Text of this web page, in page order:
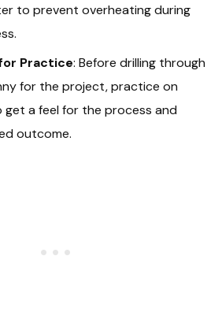
to prevent overheating during
Practice: Before drilling through
for the project, practice on
get a feel for the process and
outcome.